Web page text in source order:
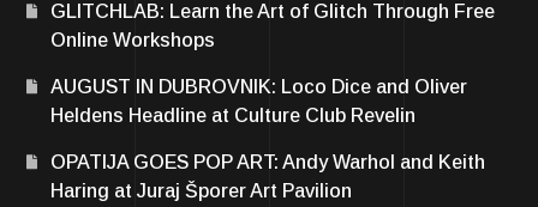
GLITCHLAB: Learn the Art of Glitch Through Free
Online Workshops
AUGUST IN DUBROVNIK: Loco Dice and Oliver
Heldens Headline at Culture Club Revelin
OPATIJA GOES POP ART: Andy Warhol and Keith
Haring at Juraj Šporer Art Pavilion